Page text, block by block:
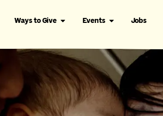
Ways to Give Events Jobs